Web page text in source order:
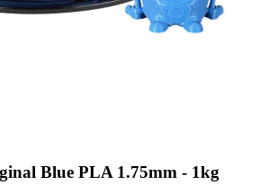
Blue PLA 1.75mm - 1kg